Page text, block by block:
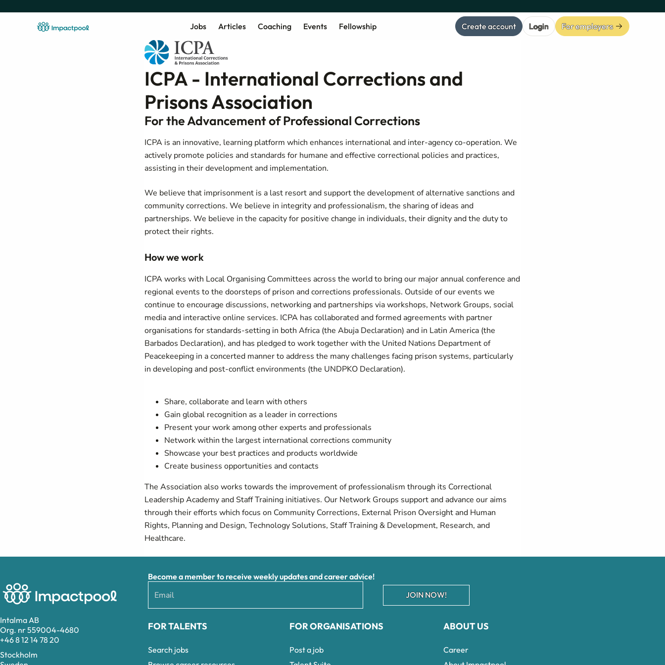
Jobs Articles Coaching Events Fellowship Create account Login For employers
ICPA - International Corrections and
Prisons Association
For the Advancement of Professional Corrections
ICPA is an innovative, learning platform which enhances international and inter-agency co-operation. We
actively promote policies and standards for humane and effective correctional policies and practices,
assisting in their development and implementation.
We believe that imprisonment is a last resort and support the development of alternative sanctions and
community corrections. We believe in integrity and professionalism, the sharing of ideas and
partnerships. We believe in the capacity for positive change in individuals, their dignity and the duty to
protect their rights.
How we work
ICPA works with Local Organising Committees across the world to bring our major annual conference and
regional events to the doorsteps of prison and corrections professionals. Outside of our events we
continue to encourage discussions, networking and partnerships via workshops, Network Groups, social
media and interactive online services. ICPA has collaborated and formed agreements with partner
organisations for standards-setting in both Africa (the Abuja Declaration) and in Latin America (the
Barbados Declaration), and has pledged to work together with the United Nations Department of
Peacekeeping in a concerted manner to address the many challenges facing prison systems, particularly
in developing and post-conflict environments (the UNDPKO Declaration).
Share, collaborate and learn with others
Gain global recognition as a leader in corrections
Present your work among other experts and professionals
Network within the largest international corrections community
Showcase your best practices and products worldwide
Create business opportunities and contacts
The Association also works towards the improvement of professionalism through its Correctional
Leadership Academy and Staff Training initiatives. Our Network Groups support and advance our aims
through their efforts which focus on Community Corrections, External Prison Oversight and Human
Rights, Planning and Design, Technology Solutions, Staff Training & Development, Research, and
Healthcare.
Intalma AB
Org. nr 559004-4680
+46 8 12 14 78 20
Stockholm
ABOUT US
Career
Become a member to receive weekly updates and career advice!
JOIN NOW!
FOR TALENTS
Search jobs
FOR ORGANISATIONS
Post a job